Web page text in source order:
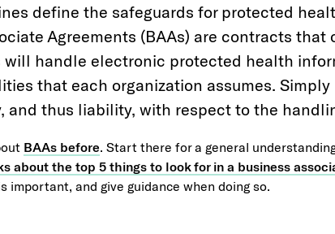
define the safeguards for protected
Agreements (BAAs) are contracts
will handle electronic protected health
that each organization assumes. Simply
and thus liability, with respect to the
BAAs before . Start there for a general
about the top 5 things to look for in a business
important, and give guidance when doing so.